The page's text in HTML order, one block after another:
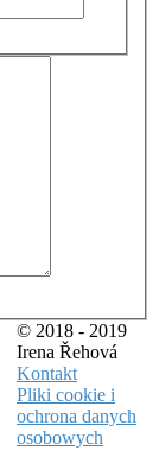
© 2018 - 2019
Irena Řehová
Kontakt
Pliki cookie i
ochrona danych
osobowych